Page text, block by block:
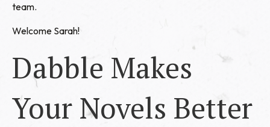
team.
Welcome Sarah!
Dabble Makes
Your Novels Better